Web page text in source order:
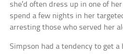
she’d often dress up in one of
spend a few nights in her
arresting those who served her
Simpson had a tendency to get